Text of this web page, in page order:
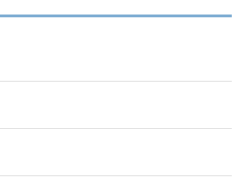
for New York Moves | MOVES